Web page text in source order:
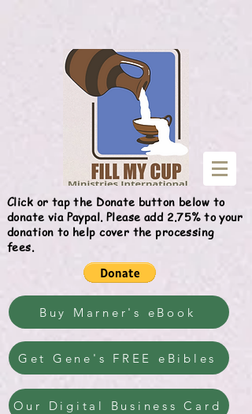
Click or tap the Donate button below to
donate via Paypal. Please add 2.75% to your
donation to help cover the processing
fees.
Buy Marner's eBook
Get Gene's FREE eBibles
Our Digital Business Card